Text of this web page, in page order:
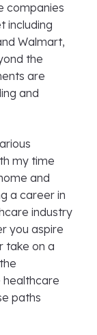
companies
including
Walmart,
the
are
and
my time
and
a career in
industry
you aspire
take on a
healthcare
paths